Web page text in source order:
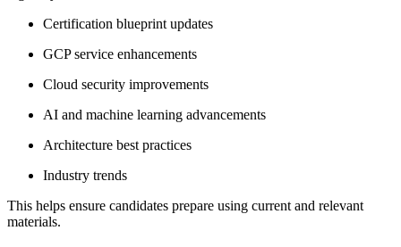
Certification blueprint updates
GCP service enhancements
Cloud security improvements
AI and machine learning advancements
Architecture best practices
Industry trends
This helps ensure candidates prepare using current and relevant
materials.